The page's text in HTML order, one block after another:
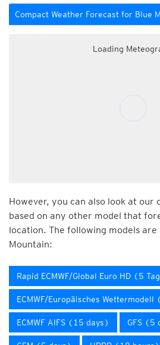
Compact Weather Forecast for Blue
Loading
However, you can also look at our
based on any other model that
location. The following models
Mountain:
Rapid ECMWF/Global Euro HD (5
ECMWF/Europäisches Wettermodell
ECMWF AIFS (15 days) GFS (5